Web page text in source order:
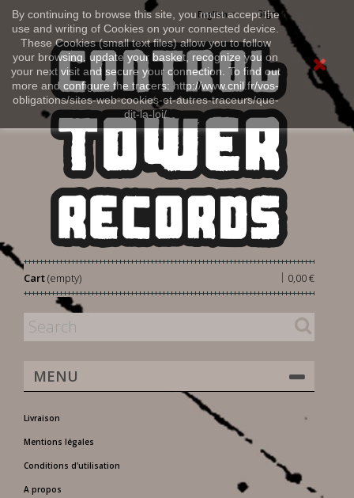
By continuing to browse this site, you must accept the
use and writing of Cookies on your connected device.
These Cookies (small text files) allow you to follow
your browsing, update your basket, recognize you on
your next visit and secure your connection. To find out
more and configure the tracers: http://www.cnil.fr/vos-
obligations/sites-web-cookies-et-autres-traceurs/que-
dit-la-loi/
Sign in
English
Cart 0,00 €
|
(empty)
MENU
Livraison
Mentions légales
Conditions d'utilisation
A propos